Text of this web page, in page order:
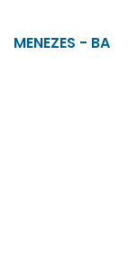
MENEZES - BA